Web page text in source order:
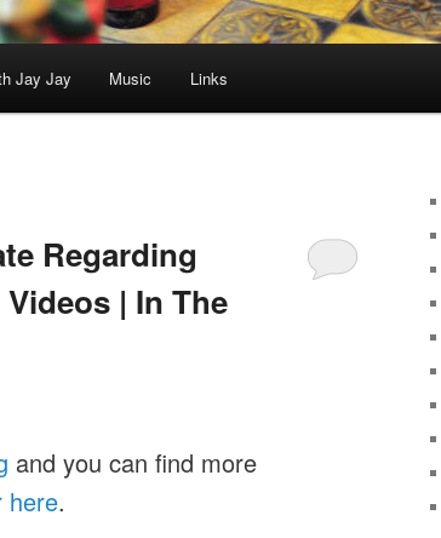
Jay Jay Music Links
Regarding
| In The
and you can find more
here.